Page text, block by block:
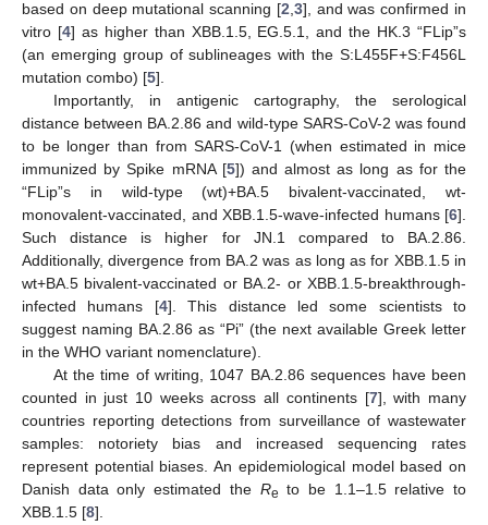
based on deep mutational scanning [2,3], and was confirmed in
vitro [4] as higher than XBB.1.5, EG.5.1, and the HK.3 “FLip”s
(an emerging group of sublineages with the S:L455F+S:F456L
mutation combo) [5].
Importantly, in antigenic cartography, the serological
distance between BA.2.86 and wild-type SARS-CoV-2 was found
to be longer than from SARS-CoV-1 (when estimated in mice
immunized by Spike mRNA [5]) and almost as long as for the
“FLip”s in wild-type (wt)+BA.5 bivalent-vaccinated, wt-
monovalent-vaccinated, and XBB.1.5-wave-infected humans [6].
Such distance is higher for JN.1 compared to BA.2.86.
Additionally, divergence from BA.2 was as long as for XBB.1.5 in
wt+BA.5 bivalent-vaccinated or BA.2- or XBB.1.5-breakthrough-
infected humans [4]. This distance led some scientists to
suggest naming BA.2.86 as “Pi” (the next available Greek letter
in the WHO variant nomenclature).
At the time of writing, 1047 BA.2.86 sequences have been
counted in just 10 weeks across all continents [7], with many
countries reporting detections from surveillance of wastewater
samples: notoriety bias and increased sequencing rates
represent potential biases. An epidemiological model based on
Danish data only estimated the Re to be 1.1–1.5 relative to
XBB.1.5 [8].